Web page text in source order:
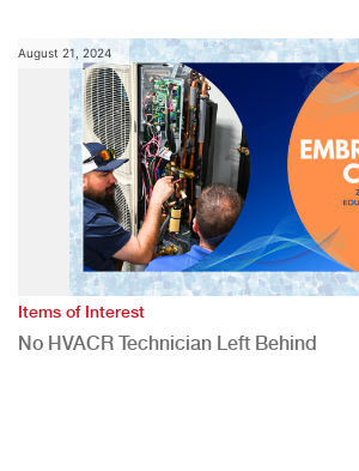
August 21, 2024
Items of Interest
No HVACR Technician Left Behind